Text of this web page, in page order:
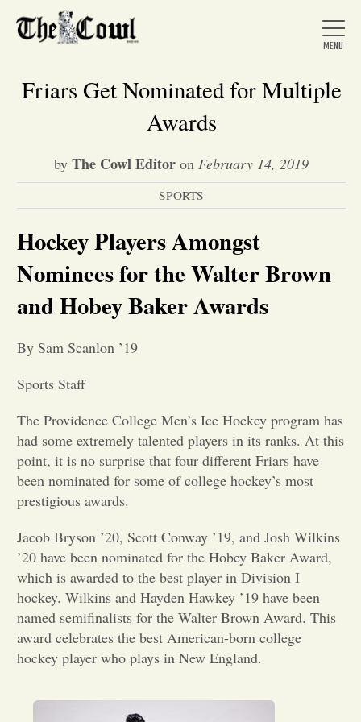
Home
About Us
News
Opinion
Portfolio
Letters to the Editor
Friars Get Nominated for Multiple
Awards
by The Cowl Editor on February 14, 2019
SPORTS
Hockey Players Amongst
Nominees for the Walter Brown
and Hobey Baker Awards
By Sam Scanlon ’19
Sports Staff
The Providence College Men’s Ice Hockey program has
had some extremely talented players in its ranks. At this
point, it is no surprise that four different Friars have
been nominated for some of college hockey’s most
prestigious awards.
Jacob Bryson ’20, Scott Conway ’19, and Josh Wilkins
’20 have been nominated for the Hobey Baker Award,
which is awarded to the best player in Division I
hockey. Wilkins and Hayden Hawkey ’19 have been
named semifinalists for the Walter Brown Award. This
award celebrates the best American-born college
hockey player who plays in New England.